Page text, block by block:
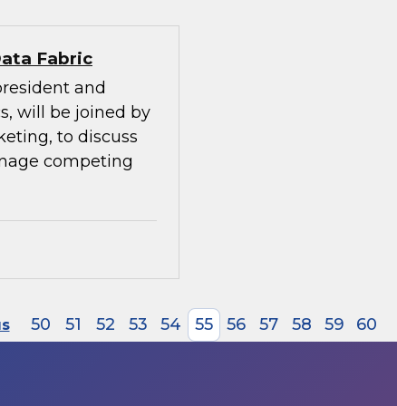
Fabric
and
will be joined by
to discuss
competing
50 51 52 53 54 55 56 57 58 59 60